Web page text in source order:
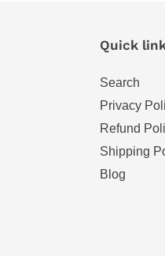
Quick
Search
Privacy
Refund
Shipping
Blog